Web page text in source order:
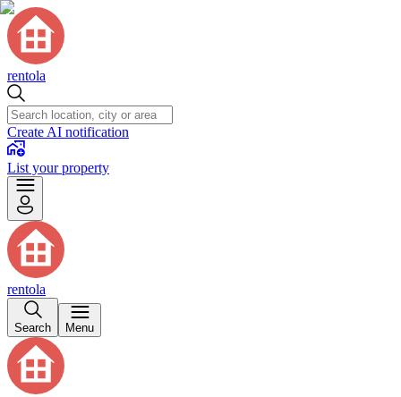
rentola
Create AI notification
List your property
rentola
Search Menu